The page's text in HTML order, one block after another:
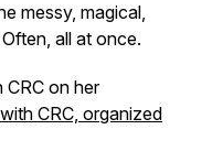
messy, magical,
all at once.
CRC on her
CRC, organized